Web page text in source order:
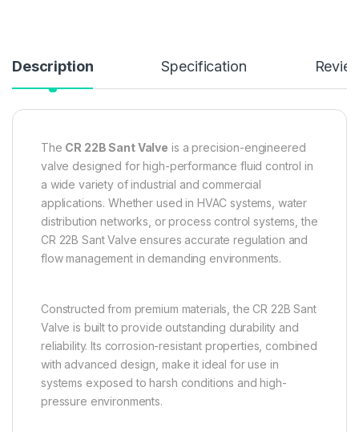
Description Specification
The CR 22B Sant Valve is a precision-engineered
valve designed for high-performance fluid control in
a wide variety of industrial and commercial
applications. Whether used in HVAC systems, water
distribution networks, or process control systems, the
CR 22B Sant Valve ensures accurate regulation and
flow management in demanding environments.
Constructed from premium materials, the CR 22B Sant
Valve is built to provide outstanding durability and
reliability. Its corrosion-resistant properties, combined
with advanced design, make it ideal for use in
systems exposed to harsh conditions and high-
pressure environments.